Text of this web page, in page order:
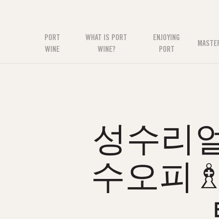
PORT
WINE
WHAT IS PORT
WINE?
ENJOYING
PORT
성수리
수오피